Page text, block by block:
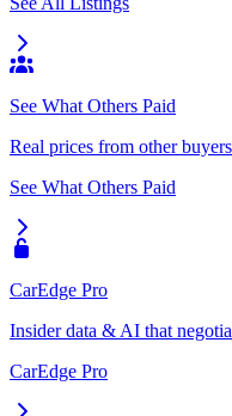
See What Others Paid
Real prices from other buyers
See What Others Paid
CarEdge Pro
Insider data & AI that
CarEdge Pro